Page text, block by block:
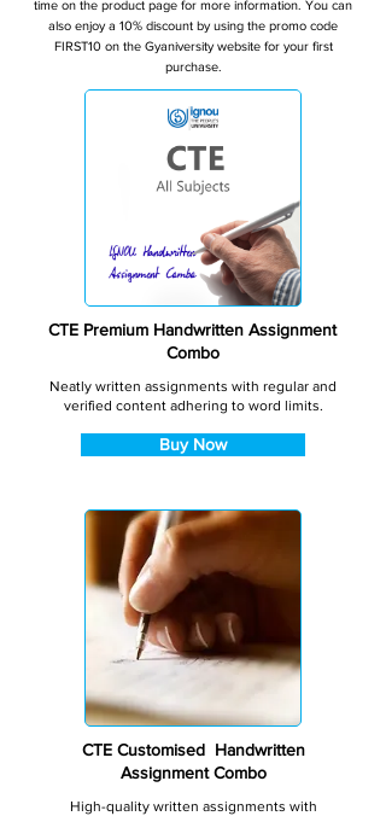
time on the product page for more information. You can
also enjoy a 10% discount by using the promo code
FIRST10 on the Gyaniversity website for your first
purchase.
CTE Premium Handwritten Assignment
Combo
Neatly written assignments with regular and
verified content adhering to word limits.
Buy Now
CTE Customised Handwritten
Assignment Combo
High-quality written assignments with